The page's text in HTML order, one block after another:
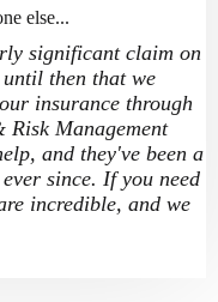
else...
significant claim on
then that we
insurance through
Risk Management
and they've been a
since. If you need
incredible, and we